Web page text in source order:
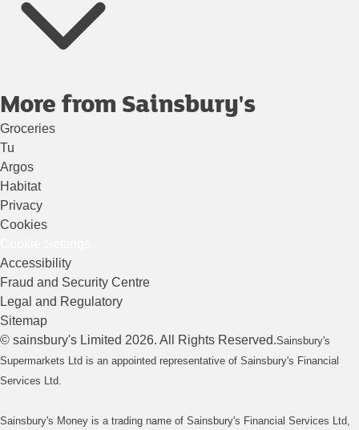
More from Sainsbury's
Groceries
Tu
Argos
Habitat
Privacy
Cookies
Accessibility
Fraud and Security Centre
Legal and Regulatory
Sitemap
© sainsbury's Limited 2026. All Rights Reserved.Sainsbury's
Supermarkets Ltd is an appointed representative of Sainsbury's Financial
Services Ltd.
Sainsbury's Money is a trading name of Sainsbury's Financial Services Ltd,